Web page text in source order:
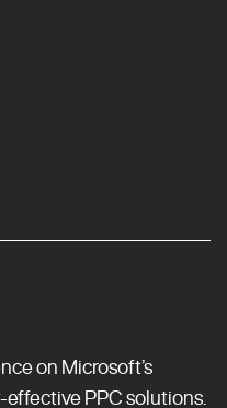
on Microsoft’s
PPC solutions.